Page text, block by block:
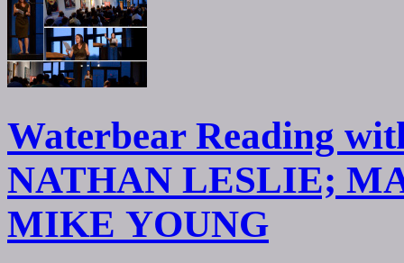
Waterbear Reading
NATHAN LESLIE;
MIKE YOUNG